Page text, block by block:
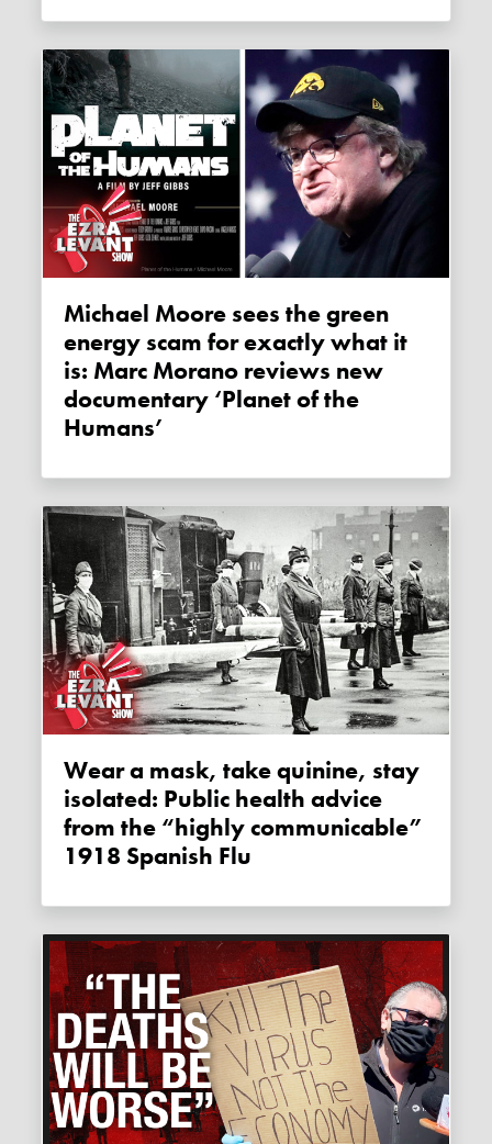
Michael Moore sees the green
energy scam for exactly what it
is: Marc Morano reviews new
documentary ‘Planet of the
Humans’
Wear a mask, take quinine, stay
isolated: Public health advice
from the “highly communicable”
1918 Spanish Flu